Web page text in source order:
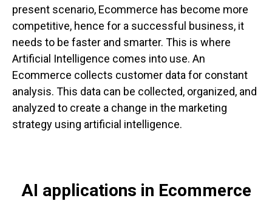
present scenario, Ecommerce has become more
competitive, hence for a successful business, it
needs to be faster and smarter. This is where
Artificial Intelligence comes into use. An
Ecommerce collects customer data for constant
analysis. This data can be collected, organized, and
analyzed to create a change in the marketing
strategy using artificial intelligence.
AI applications in Ecommerce